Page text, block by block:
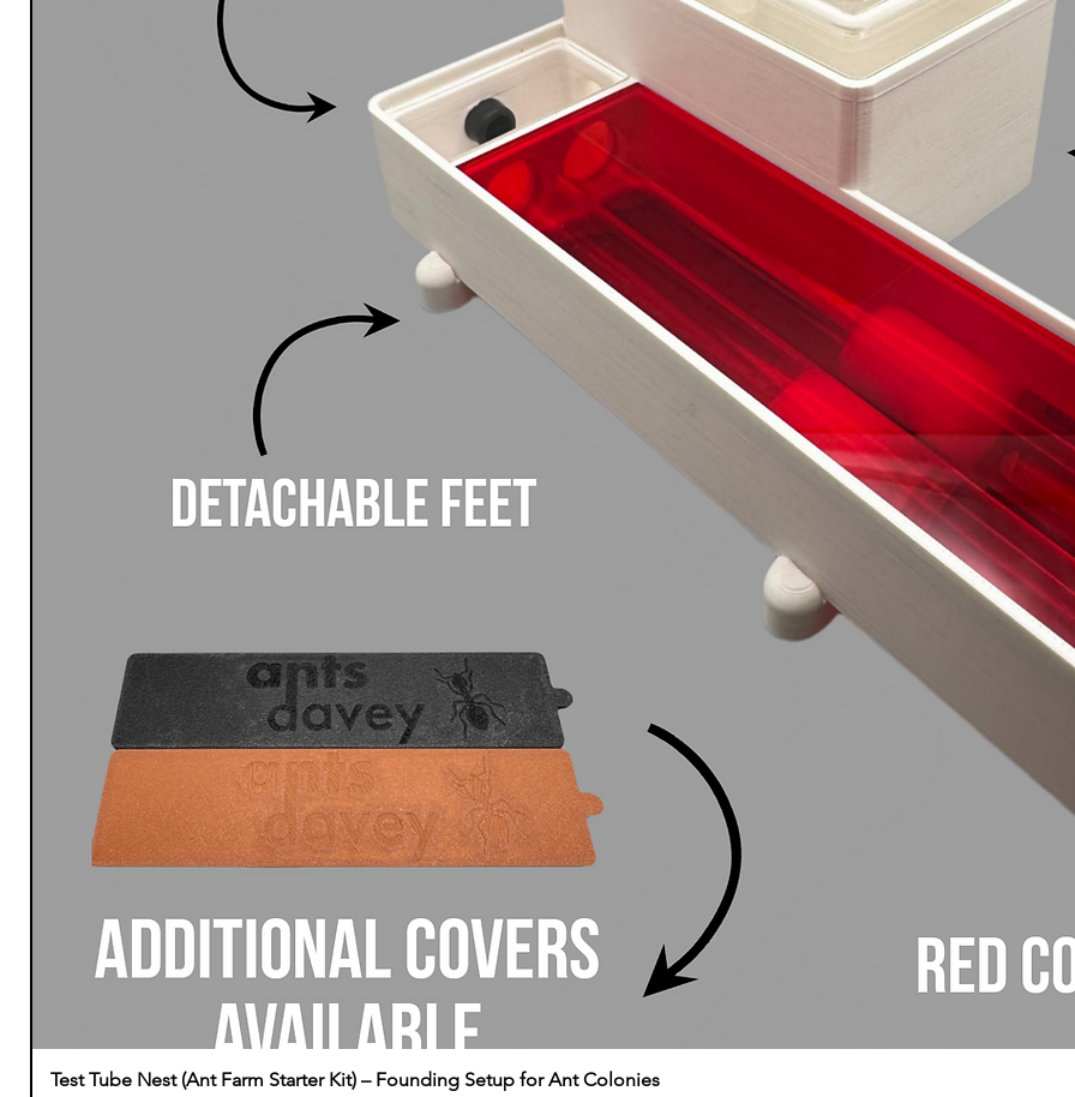
Test Tube Nest (Ant Farm Starter Kit) – Founding Setup for Ant Colonies